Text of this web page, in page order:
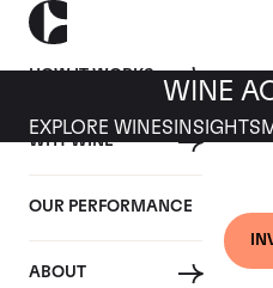
HOW IT WORKS
WHY WINE
OUR PERFORMANCE
ABOUT
WINE
EXPLORE WINES INSIGHTS